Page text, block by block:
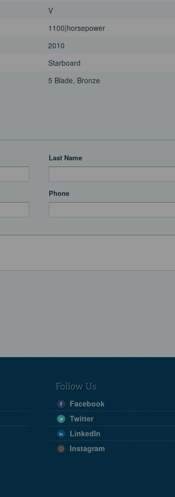
V
1100|horsepower
2010
Starboard
5 Blade, Bronze
Last Name
Phone
Follow Us
Facebook
Twitter
LinkedIn
Instagram